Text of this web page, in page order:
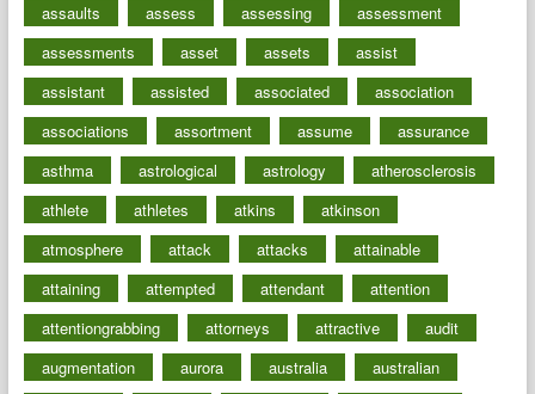
assaults
assess assessing
assessment
assessments
asset assets
assist
assistant
assisted associated
association
associations
assortment assume
assurance
asthma
astrological astrology
atherosclerosis
athlete
athletes atkins
atkinson
atmosphere
attack attacks
attainable
attaining
attempted attendant
attention
attentiongrabbing
attorneys attractive
audit
augmentation
aurora australia
australian